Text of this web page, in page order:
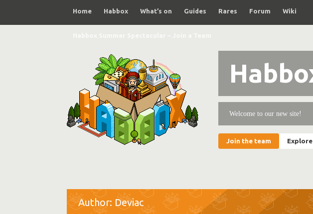
Home Habbox What’s on Guides Rares Forum Wiki
Welcome to our new site!
Join the team
Author: Deviac